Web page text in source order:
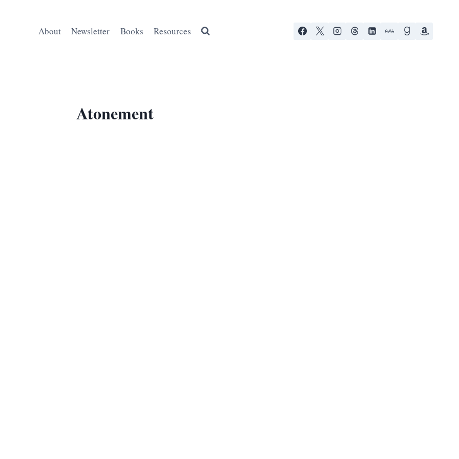
About Newsletter Books Resources
Atonement